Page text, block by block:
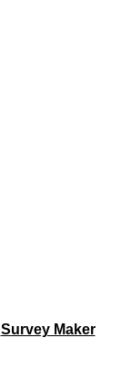
Survey Maker